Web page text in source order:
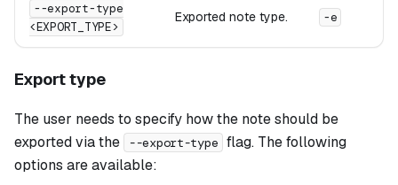
--export-type
<EXPORT_TYPE>
Exported note type. -e
Export type
The user needs to specify how the note should be
exported via the
--export-type flag. The following
options are available: